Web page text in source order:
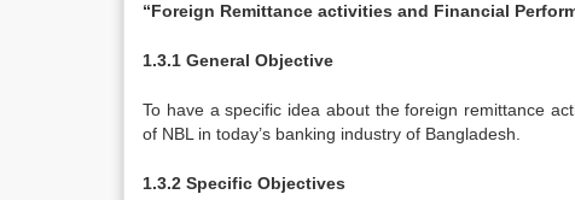
“Foreign Remittance activities and Financial
1.3.1 General Objective
To have a specific idea about the foreign remittance
of NBL in today’s banking industry of Bangladesh.
1.3.2 Specific Objectives